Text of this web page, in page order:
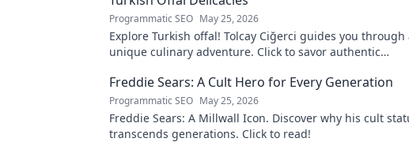
Programmatic SEO May 25, 2026
Explore Turkish offal! Tolcay Ciğerci guides you through
unique culinary adventure. Click to savor authentic
Freddie Sears: A Cult Hero for Every Generation
Programmatic SEO May 25, 2026
Freddie Sears: A Millwall Icon. Discover why his cult
transcends generations. Click to read!